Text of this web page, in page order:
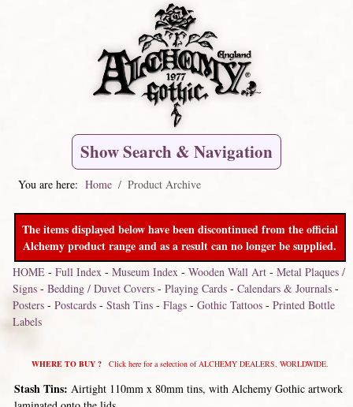
Show Search & Navigation
You are here: Home Product Archive
The items displayed below have been discontinued from the official
Alchemy product range and as a result can no longer be supplied.
HOME- Full Index- Museum Index- Wooden Wall Art- Metal Plaques /
Signs- Bedding / Duvet Covers- Playing Cards- Calendars & Journals-
Posters- Postcards- Stash Tins- Flags- Gothic Tattoos- Printed Bottle
Labels
WHERE TO BUY ?Click here for a selection of ALCHEMY DEALERS, WORLDWIDE.
Stash Tins: Airtight 110mm x 80mm tins, with Alchemy Gothic artwork